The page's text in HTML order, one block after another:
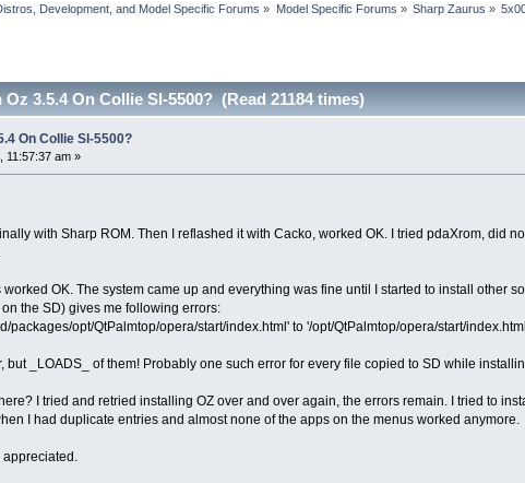
Development, and Model Specific Forums » Model Specific Forums » Sharp Zaurus »
3.5.4 On Collie Sl-5500? (Read 21184 times)
On Collie Sl-5500?
11:57:37 am »
with Sharp ROM. Then I reflashed it with Cacko, worked OK. I tried pdaXrom, did
OK. The system came up and everything was fine until I started to install other
the SD) gives me following errors:
packages/opt/QtPalmtop/opera/start/index.html' to '/opt/QtPalmtop/opera/start/
but _LOADS_ of them! Probably one such error for every file copied to SD while
I tried and retried installing OZ over and over again, the errors remain. I tried to
I had duplicate entries and almost none of the apps on the menus worked anymore.